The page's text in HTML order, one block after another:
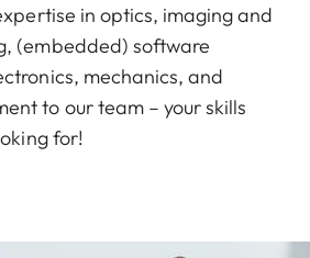
in optics, imaging and
(embedded) software
mechanics, and
to our team – your skills
for!